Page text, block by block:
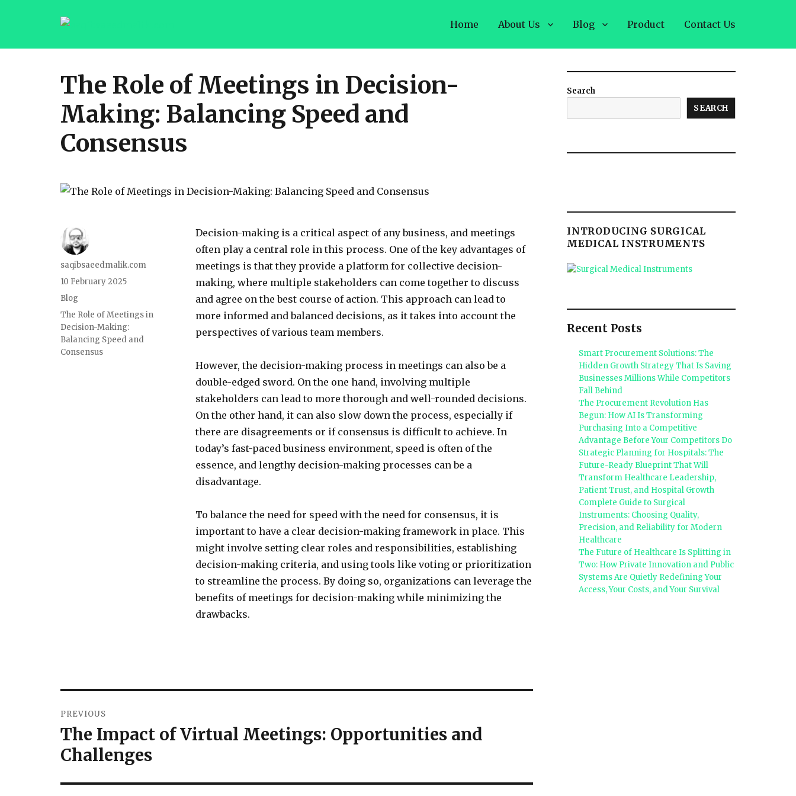
saqibsaeedmalik.com
Home About Us Blog Product Contact Us
The Role of Meetings in Decision-
Making: Balancing Speed and
Consensus
Decision-making is a critical aspect of any business, and meetings
often play a central role in this process. One of the key advantages of
meetings is that they provide a platform for collective decision-
making, where multiple stakeholders can come together to discuss
and agree on the best course of action. This approach can lead to
more informed and balanced decisions, as it takes into account the
perspectives of various team members.
However, the decision-making process in meetings can also be a
double-edged sword. On the one hand, involving multiple
stakeholders can lead to more thorough and well-rounded decisions.
On the other hand, it can also slow down the process, especially if
there are disagreements or if consensus is difficult to achieve. In
today’s fast-paced business environment, speed is often of the
essence, and lengthy decision-making processes can be a
disadvantage.
To balance the need for speed with the need for consensus, it is
important to have a clear decision-making framework in place. This
might involve setting clear roles and responsibilities, establishing
decision-making criteria, and using tools like voting or prioritization
to streamline the process. By doing so, organizations can leverage the
benefits of meetings for decision-making while minimizing the
drawbacks.
Author
saqibsaeedmalik.com
Posted
on
10 February 2025
Categories
Blog
Tags
The Role of Meetings in
Decision-Making:
Balancing Speed and
Consensus
navigation
PREVIOUS
Previous
post:
The Impact of Virtual Meetings: Opportunities and
Challenges
Search
SEARCH
INTRODUCING SURGICAL
MEDICAL INSTRUMENTS
Recent Posts
Smart Procurement Solutions: The
Hidden Growth Strategy That Is Saving
Businesses Millions While Competitors
Fall Behind
The Procurement Revolution Has
Begun: How AI Is Transforming
Purchasing Into a Competitive
Advantage Before Your Competitors Do
Strategic Planning for Hospitals: The
Future-Ready Blueprint That Will
Transform Healthcare Leadership,
Patient Trust, and Hospital Growth
Complete Guide to Surgical
Instruments: Choosing Quality,
Precision, and Reliability for Modern
Healthcare
The Future of Healthcare Is Splitting in
Two: How Private Innovation and Public
Systems Are Quietly Redefining Your
Access, Your Costs, and Your Survival